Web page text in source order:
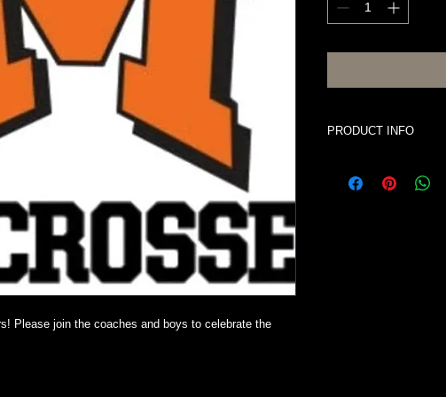
Please join the coaches and boys to celebrate the
PRODUCT INFO
cash bar for adults.